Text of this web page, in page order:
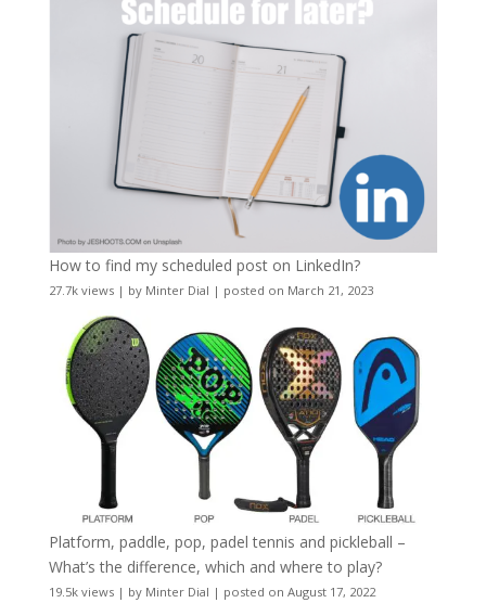
How to find my scheduled post on LinkedIn?
27.7k views| by Minter Dial | posted on March 21, 2023
Platform, paddle, pop, padel tennis and pickleball –
What’s the difference, which and where to play?
19.5k views| by Minter Dial | posted on August 17, 2022